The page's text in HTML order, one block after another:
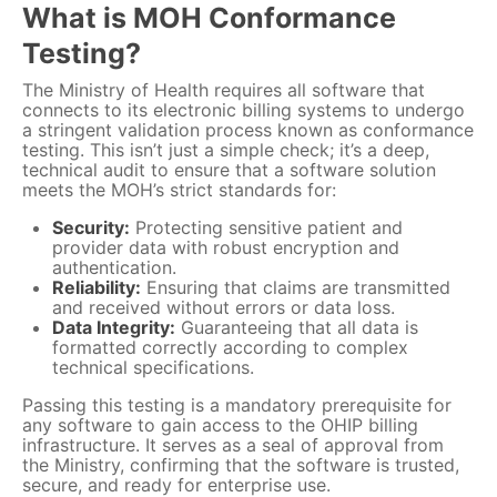
What is MOH Conformance
Testing?
The Ministry of Health requires all software that
connects to its electronic billing systems to undergo
a stringent validation process known as conformance
testing. This isn’t just a simple check; it’s a deep,
technical audit to ensure that a software solution
meets the MOH’s strict standards for:
Security: Protecting sensitive patient and
provider data with robust encryption and
authentication.
Reliability: Ensuring that claims are transmitted
and received without errors or data loss.
Data Integrity: Guaranteeing that all data is
formatted correctly according to complex
technical specifications.
Passing this testing is a mandatory prerequisite for
any software to gain access to the OHIP billing
infrastructure. It serves as a seal of approval from
the Ministry, confirming that the software is trusted,
secure, and ready for enterprise use.